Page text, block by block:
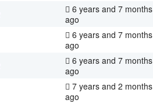
6 years and 7 months
ago
6 years and 7 months
ago
6 years and 7 months
ago
7 years and 2 months
ago